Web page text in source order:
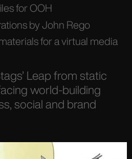
for OOH
by John Rego
for a virtual media
Leap from static
world-building
social and brand